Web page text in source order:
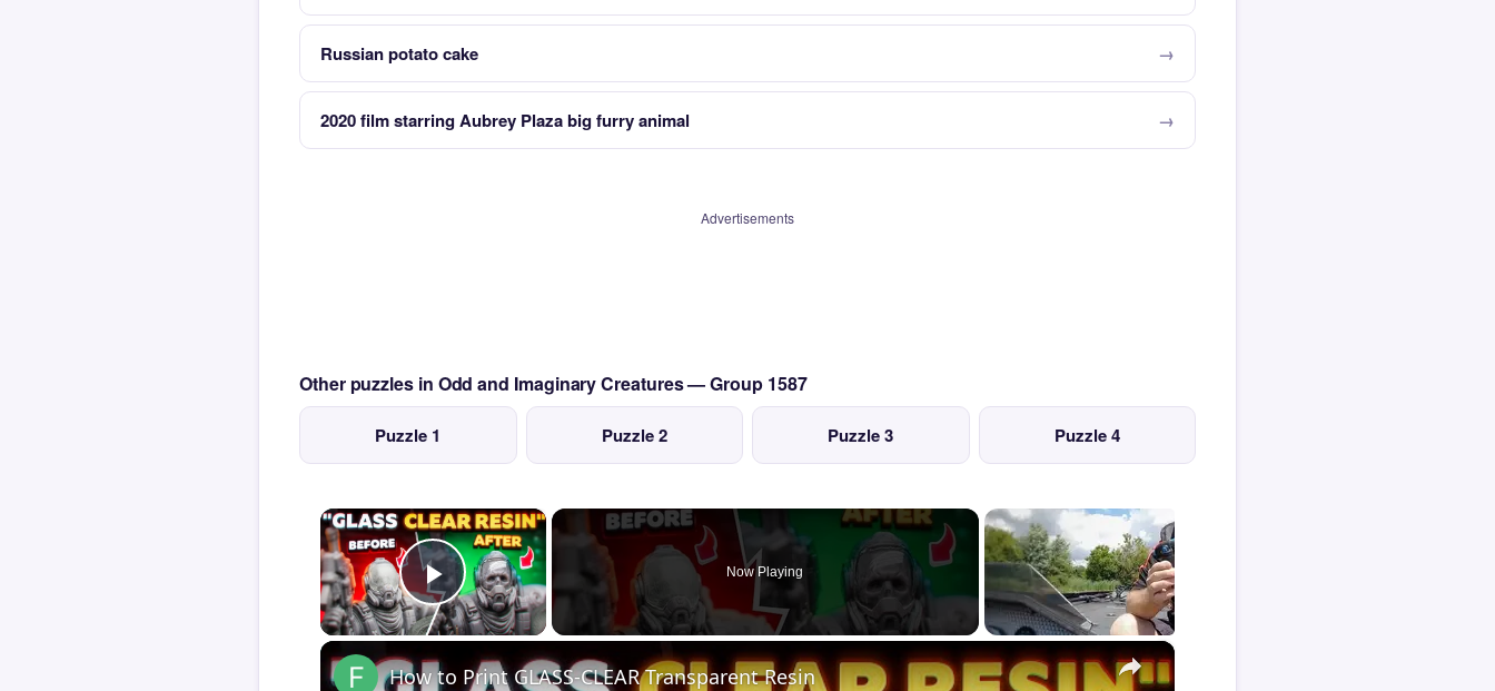
Russian potato cake
2020 film starring Aubrey Plaza big furry animal
Advertisements
Other puzzles in Odd and Imaginary Creatures — Group 1587
Puzzle 1 Puzzle 2 Puzzle 3 Puzzle 4
×
Play Video
Now Playing
×
How to Print GLASS-CLEAR Transparent Resin